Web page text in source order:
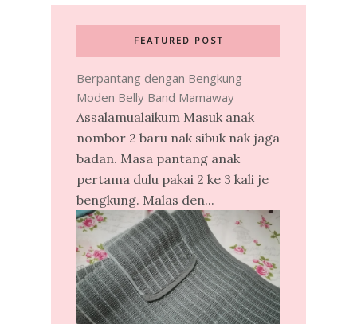
FEATURED POST
Berpantang dengan Bengkung
Moden Belly Band Mamaway
Assalamualaikum Masuk anak
nombor 2 baru nak sibuk nak jaga
badan. Masa pantang anak
pertama dulu pakai 2 ke 3 kali je
bengkung. Malas den...